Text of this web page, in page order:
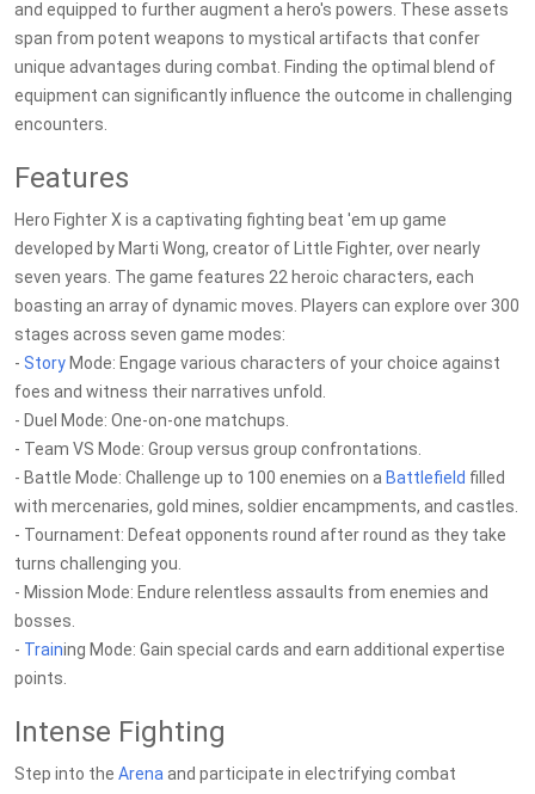
and equipped to further augment a hero's powers. These assets
span from potent weapons to mystical artifacts that confer
unique advantages during combat. Finding the optimal blend of
equipment can significantly influence the outcome in challenging
encounters.
Features
Hero Fighter X is a captivating fighting beat 'em up game
developed by Marti Wong, creator of Little Fighter, over nearly
seven years. The game features 22 heroic characters, each
boasting an array of dynamic moves. Players can explore over 300
stages across seven game modes:
- Story Mode: Engage various characters of your choice against
foes and witness their narratives unfold.
- Duel Mode: One-on-one matchups.
- Team VS Mode: Group versus group confrontations.
- Battle Mode: Challenge up to 100 enemies on a Battlefield filled
with mercenaries, gold mines, soldier encampments, and castles.
- Tournament: Defeat opponents round after round as they take
turns challenging you.
- Mission Mode: Endure relentless assaults from enemies and
bosses.
- Training Mode: Gain special cards and earn additional expertise
points.
Intense Fighting
Step into the Arena and participate in electrifying combat